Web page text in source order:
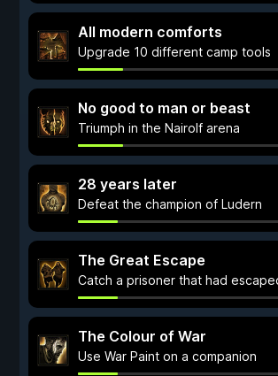
All modern comforts
Upgrade 10 different camp tools
No good to man or beast
Triumph in the Nairolf arena
28 years later
Defeat the champion of Ludern
The Great Escape
Catch a prisoner that had
The Colour of War
Use War Paint on a companion